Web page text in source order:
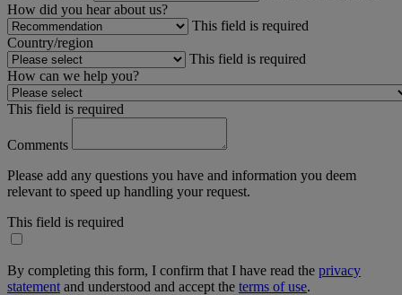
How did you hear about us?
This field is required
Country/region
This field is required
How can we help you?
This field is required
Comments
Please add any questions you have and information you deem
relevant to speed up handling your request.
This field is required
By completing this form, I confirm that I have read the privacy
statement and understood and accept the terms of use.